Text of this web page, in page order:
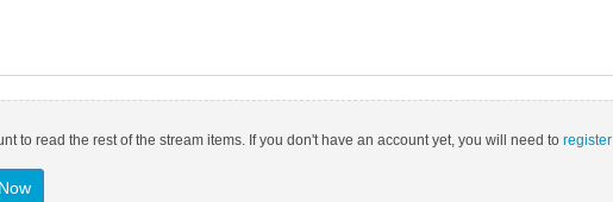
to read the rest of the stream items. If you don't have an account yet, you will need to register